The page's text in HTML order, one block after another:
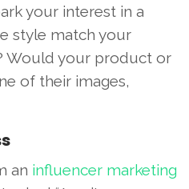
your interest in a
style match your
Would your product or
of their images,
an influencer marketing